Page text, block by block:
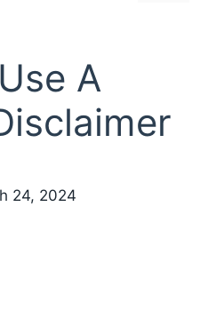
A
24, 2024